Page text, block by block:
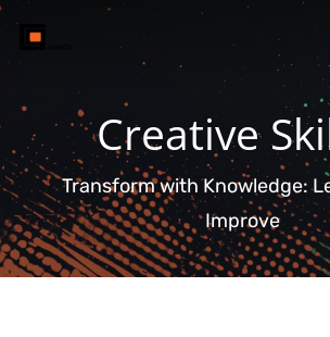
Skip
content
Creative
Transform with Knowledge:
Improve